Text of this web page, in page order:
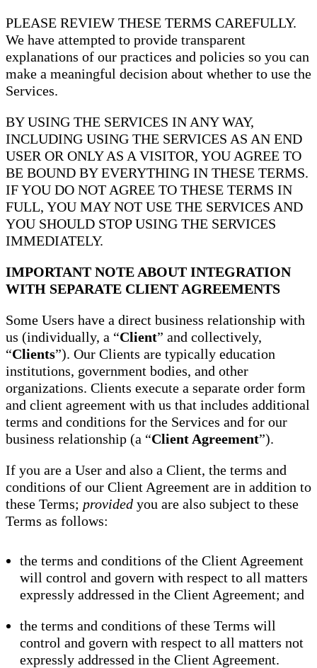
PLEASE REVIEW THESE TERMS CAREFULLY.
We have attempted to provide transparent
explanations of our practices and policies so you can
make a meaningful decision about whether to use the
Services.
BY USING THE SERVICES IN ANY WAY,
INCLUDING USING THE SERVICES AS AN END
USER OR ONLY AS A VISITOR, YOU AGREE TO
BE BOUND BY EVERYTHING IN THESE TERMS.
IF YOU DO NOT AGREE TO THESE TERMS IN
FULL, YOU MAY NOT USE THE SERVICES AND
YOU SHOULD STOP USING THE SERVICES
IMMEDIATELY.
IMPORTANT NOTE ABOUT INTEGRATION
WITH SEPARATE CLIENT AGREEMENTS
Some Users have a direct business relationship with
us (individually, a “Client” and collectively,
“Clients”). Our Clients are typically education
institutions, government bodies, and other
organizations. Clients execute a separate order form
and client agreement with us that includes additional
terms and conditions for the Services and for our
business relationship (a “Client Agreement”).
If you are a User and also a Client, the terms and
conditions of our Client Agreement are in addition to
these Terms; provided you are also subject to these
Terms as follows:
the terms and conditions of the Client Agreement
will control and govern with respect to all matters
expressly addressed in the Client Agreement; and
the terms and conditions of these Terms will
control and govern with respect to all matters not
expressly addressed in the Client Agreement.